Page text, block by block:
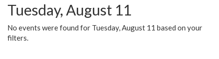
Tuesday, August 11
No events were found for Tuesday, August 11 based on your
filters.